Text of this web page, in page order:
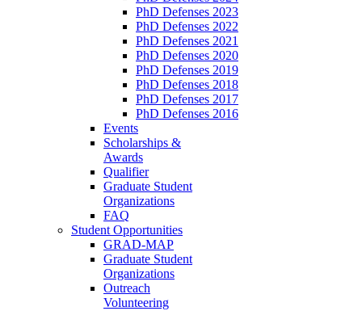
PhD Defenses 2023
PhD Defenses 2022
PhD Defenses 2021
PhD Defenses 2020
PhD Defenses 2019
PhD Defenses 2018
PhD Defenses 2017
PhD Defenses 2016
Events
Scholarships &
Awards
Qualifier
Graduate Student
Organizations
FAQ
Student Opportunities
GRAD-MAP
Graduate Student
Organizations
Outreach
Volunteering